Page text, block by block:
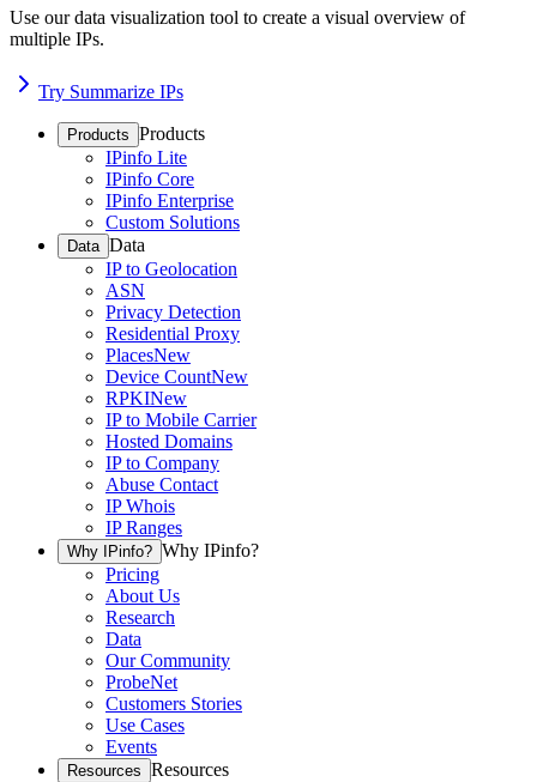
Use our data visualization tool to create a visual overview of
multiple IPs.
Try Summarize IPs
Products Products
IPinfo Lite
IPinfo Core
IPinfo Enterprise
Custom Solutions
Data Data
IP to Geolocation
ASN
Privacy Detection
Residential Proxy
PlacesNew
Device CountNew
RPKINew
IP to Mobile Carrier
Hosted Domains
IP to Company
Abuse Contact
IP Whois
IP Ranges
Why IPinfo? Why IPinfo?
Pricing
About Us
Research
Data
Our Community
ProbeNet
Customers Stories
Use Cases
Events
Resources Resources